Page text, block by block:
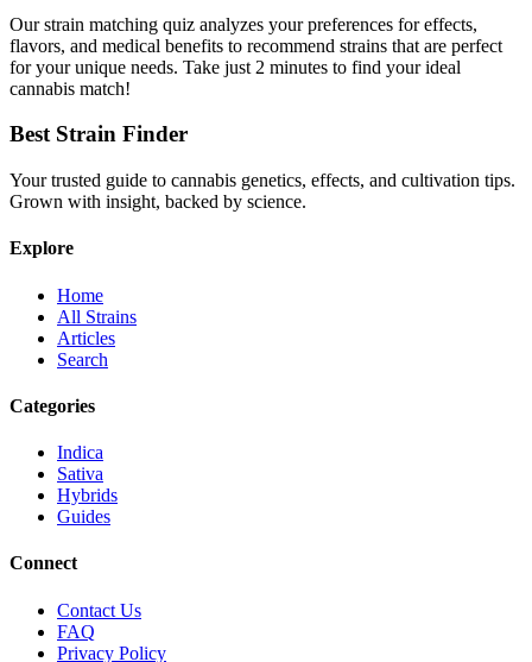
Our strain matching quiz analyzes your preferences for effects,
flavors, and medical benefits to recommend strains that are perfect
for your unique needs. Take just 2 minutes to find your ideal
cannabis match!
Best Strain Finder
Your trusted guide to cannabis genetics, effects, and cultivation tips.
Grown with insight, backed by science.
Explore
Home
All Strains
Articles
Search
Categories
Indica
Sativa
Hybrids
Guides
Connect
Contact Us
FAQ
Privacy Policy